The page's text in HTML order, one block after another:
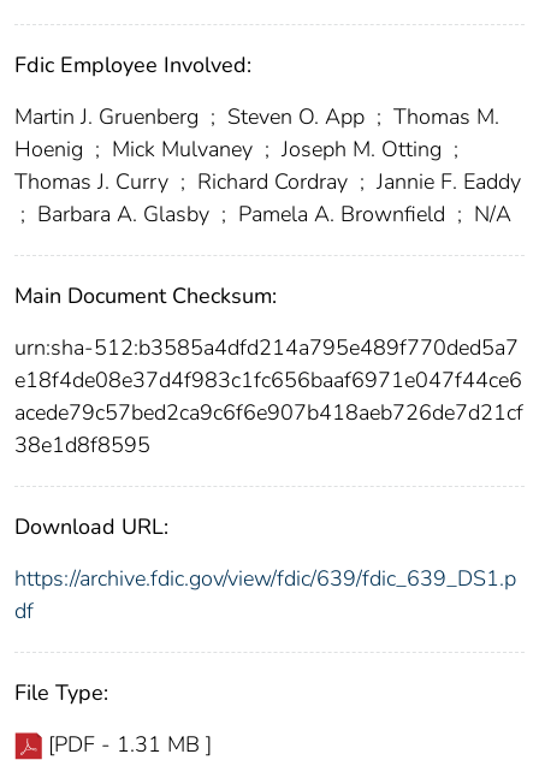
Fdic Employee Involved:
Martin J. Gruenberg ; Steven O. App ; Thomas M.
Hoenig ; Mick Mulvaney ; Joseph M. Otting ;
Thomas J. Curry ; Richard Cordray ; Jannie F. Eaddy
; Barbara A. Glasby ; Pamela A. Brownfield ; N/A
Main Document Checksum:
urn:sha-512:b3585a4dfd214a795e489f770ded5a7
e18f4de08e37d4f983c1fc656baaf6971e047f44ce6
acede79c57bed2ca9c6f6e907b418aeb726de7d21cf
38e1d8f8595
Download URL:
https://archive.fdic.gov/view/fdic/639/fdic_639_DS1.p
df
File Type:
[PDF - 1.31 MB ]